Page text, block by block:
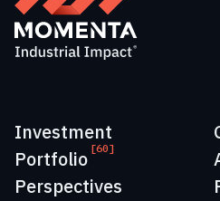
Investment
Portfolio [60]
Perspectives